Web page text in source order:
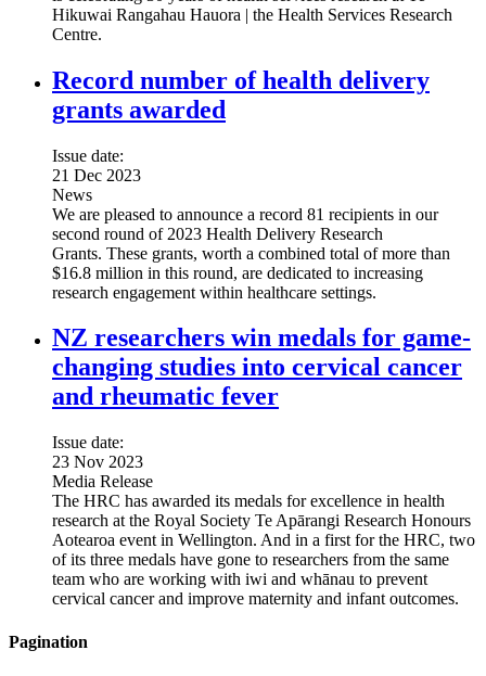
Hikuwai Rangahau Hauora | the Health Services Research
Centre.
Record number of health delivery
grants awarded
Issue date:
21 Dec 2023
News
We are pleased to announce a record 81 recipients in our
second round of 2023 Health Delivery Research
Grants. These grants, worth a combined total of more than
$16.8 million in this round, are dedicated to increasing
research engagement within healthcare settings.
NZ researchers win medals for game-
changing studies into cervical cancer
and rheumatic fever
Issue date:
23 Nov 2023
Media Release
The HRC has awarded its medals for excellence in health
research at the Royal Society Te Apārangi Research Honours
Aotearoa event in Wellington. And in a first for the HRC, two
of its three medals have gone to researchers from the same
team who are working with iwi and whānau to prevent
cervical cancer and improve maternity and infant outcomes.
Pagination